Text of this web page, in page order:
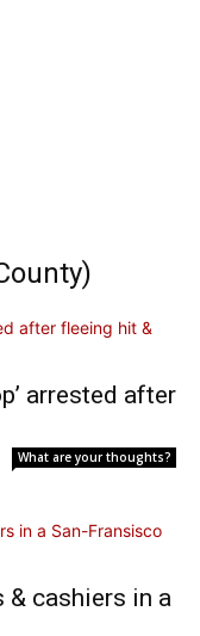
arrested after
What are your thoughts?
& cashiers in a